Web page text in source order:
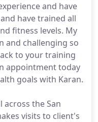
and have
have trained all
fitness levels. My
and challenging so
to your training
appointment today
goals with Karan.
across the San
visits to client's